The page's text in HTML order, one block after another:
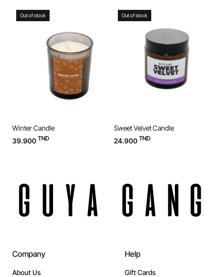
Out of stock
Winter Candle
39.900 TND
Out of stock
Sweet Velvet Candle
24.900 TND
Company
About Us
Help
Gift Cards